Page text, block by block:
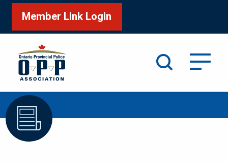
Member Link Login
Home /CONSTABLE KARA HUFFMAN